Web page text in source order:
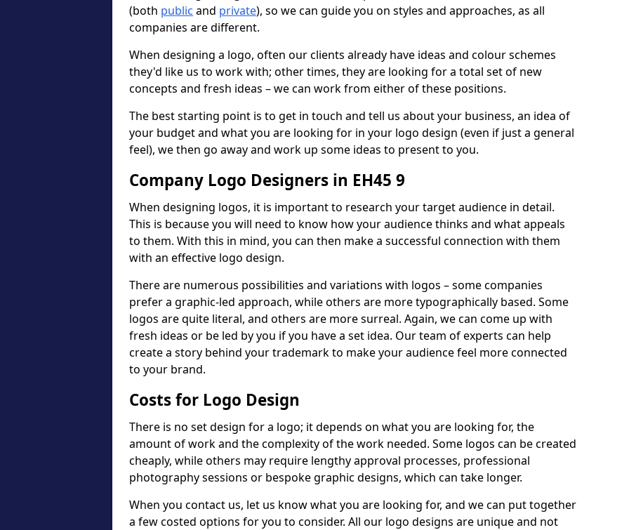
(both public and private), so we can guide you on styles and approaches, as all
companies are different.
When designing a logo, often our clients already have ideas and colour schemes
they'd like us to work with; other times, they are looking for a total set of new
concepts and fresh ideas – we can work from either of these positions.
The best starting point is to get in touch and tell us about your business, an idea of
your budget and what you are looking for in your logo design (even if just a general
feel), we then go away and work up some ideas to present to you.
Company Logo Designers in EH45 9
When designing logos, it is important to research your target audience in detail.
This is because you will need to know how your audience thinks and what appeals
to them. With this in mind, you can then make a successful connection with them
with an effective logo design.
There are numerous possibilities and variations with logos – some companies
prefer a graphic-led approach, while others are more typographically based. Some
logos are quite literal, and others are more surreal. Again, we can come up with
fresh ideas or be led by you if you have a set idea. Our team of experts can help
create a story behind your trademark to make your audience feel more connected
to your brand.
Costs for Logo Design
There is no set design for a logo; it depends on what you are looking for, the
amount of work and the complexity of the work needed. Some logos can be created
cheaply, while others may require lengthy approval processes, professional
photography sessions or bespoke graphic designs, which can take longer.
When you contact us, let us know what you are looking for, and we can put together
a few costed options for you to consider. All our logo designs are unique and not